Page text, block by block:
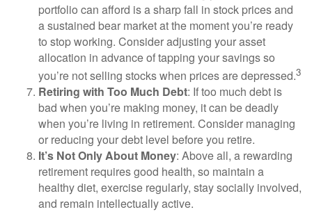
portfolio can afford is a sharp fall in stock prices and
a sustained bear market at the moment you’re ready
to stop working. Consider adjusting your asset
allocation in advance of tapping your savings so
you’re not selling stocks when prices are depressed.3
Retiring with Too Much Debt: If too much debt is
bad when you’re making money, it can be deadly
when you’re living in retirement. Consider managing
or reducing your debt level before you retire.
It’s Not Only About Money: Above all, a rewarding
retirement requires good health, so maintain a
healthy diet, exercise regularly, stay socially involved,
and remain intellectually active.